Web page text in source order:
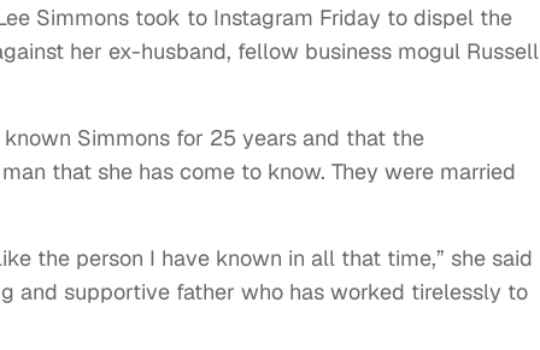
Simmons took to Instagram Friday to dispel the
her ex-husband, fellow business mogul Russell
Simmons for 25 years and that the
that she has come to know. They were married
the person I have known in all that time,” she said
and supportive father who has worked tirelessly to